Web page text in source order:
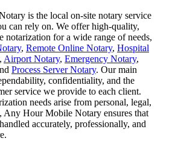
is the local on-site notary service
can rely on. We offer high-quality,
notarization for a wide range of needs,
, Remote Online Notary, Hospital
, Airport Notary, Emergency Notary,
Process Server Notary. Our main
confidentiality, and the
service we provide to each client.
needs arise from personal, legal,
Any Hour Mobile Notary ensures that
accurately, professionally, and